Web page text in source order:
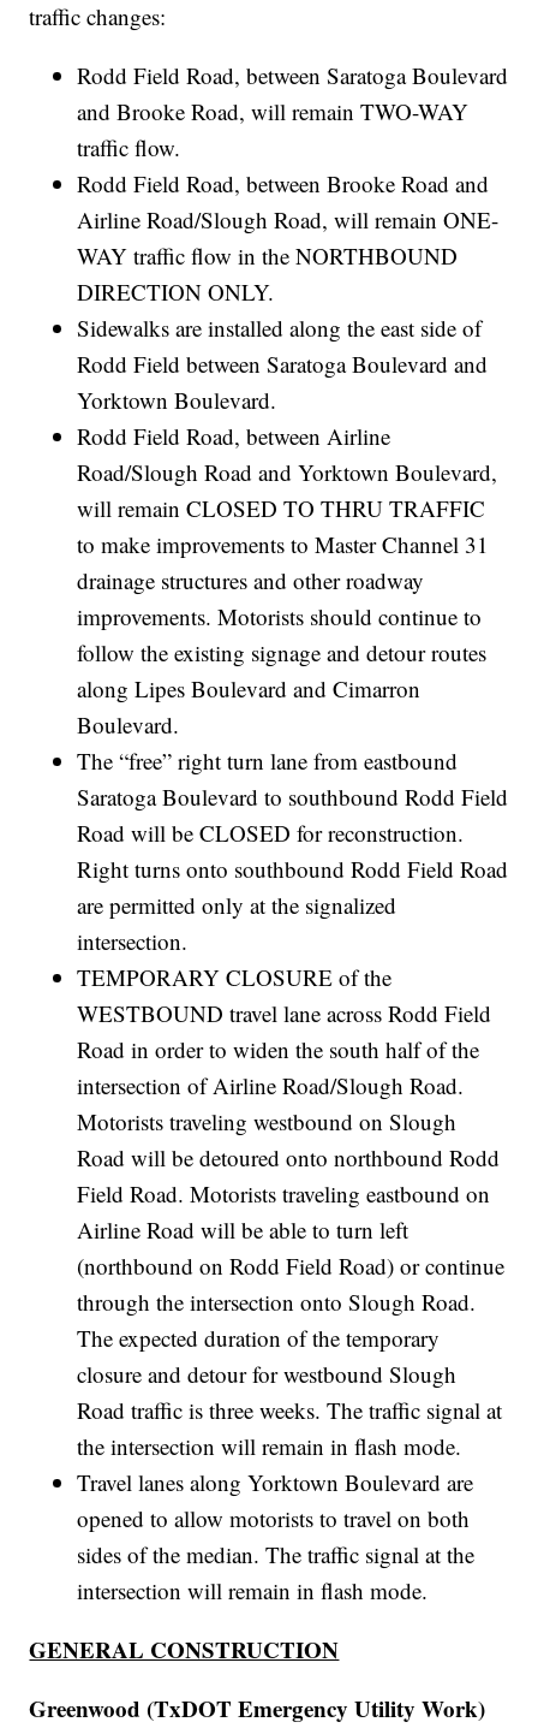
traffic changes:
Rodd Field Road, between Saratoga Boulevard
and Brooke Road, will remain TWO-WAY
traffic flow.
Rodd Field Road, between Brooke Road and
Airline Road/Slough Road, will remain ONE-
WAY traffic flow in the NORTHBOUND
DIRECTION ONLY.
Sidewalks are installed along the east side of
Rodd Field between Saratoga Boulevard and
Yorktown Boulevard.
Rodd Field Road, between Airline
Road/Slough Road and Yorktown Boulevard,
will remain CLOSED TO THRU TRAFFIC
to make improvements to Master Channel 31
drainage structures and other roadway
improvements. Motorists should continue to
follow the existing signage and detour routes
along Lipes Boulevard and Cimarron
Boulevard.
The “free” right turn lane from eastbound
Saratoga Boulevard to southbound Rodd Field
Road will be CLOSED for reconstruction.
Right turns onto southbound Rodd Field Road
are permitted only at the signalized
intersection.
TEMPORARY CLOSURE of the
WESTBOUND travel lane across Rodd Field
Road in order to widen the south half of the
intersection of Airline Road/Slough Road.
Motorists traveling westbound on Slough
Road will be detoured onto northbound Rodd
Field Road. Motorists traveling eastbound on
Airline Road will be able to turn left
(northbound on Rodd Field Road) or continue
through the intersection onto Slough Road.
The expected duration of the temporary
closure and detour for westbound Slough
Road traffic is three weeks. The traffic signal at
the intersection will remain in flash mode.
Travel lanes along Yorktown Boulevard are
opened to allow motorists to travel on both
sides of the median. The traffic signal at the
intersection will remain in flash mode.
GENERAL CONSTRUCTION
Greenwood (TxDOT Emergency Utility Work)